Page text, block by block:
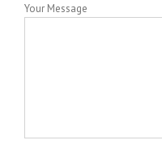
Your Message